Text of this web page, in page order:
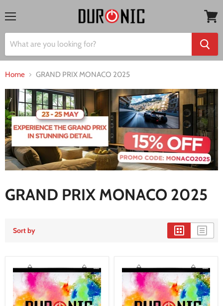
cart
Home GRAND PRIX MONACO 2025
GRAND PRIX MONACO 2025
Sort by